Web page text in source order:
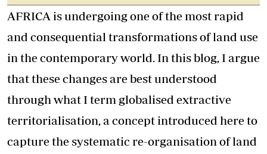
AFRICA is undergoing one of the most rapid
and consequential transformations of land use
in the contemporary world. In this blog, I argue
that these changes are best understood
through what I term globalised extractive
territorialisation, a concept introduced here to
capture the systematic re-organisation of land